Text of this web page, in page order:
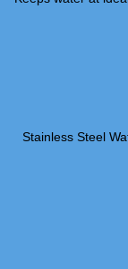
Stainless Steel